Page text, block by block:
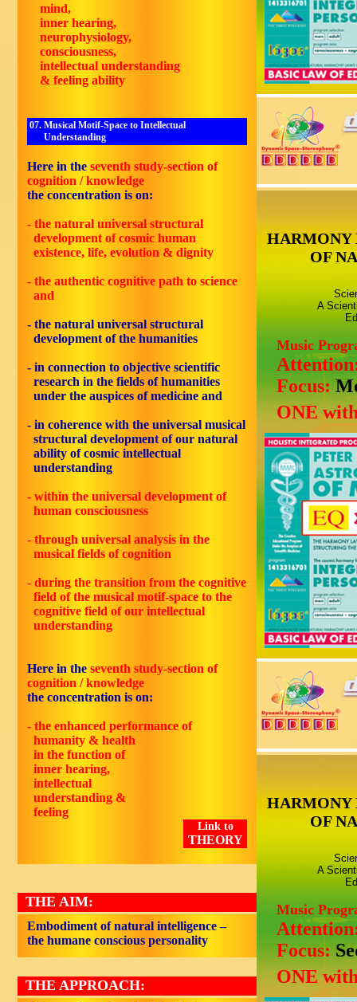
mind,
inner hearing,
neurophysiology,
consciousness,
intellectual understanding
& feeling ability
07. Musical Motif-Space to Intellectual
Understanding
Here in the seventh study-section of
cognition / knowledge
the concentration is on:
- the natural universal structural
development of cosmic human
existence, life, evolution & dignity
- the authentic cognitive path to science
and
- the natural universal structural
development of the humanities
- in connection to objective scientific
research in the fields of humanities
under the auspices of medicine and
- in coherence with the universal musical
structural development of our natural
ability of cosmic intellectual
understanding
- within the universal development of
human consciousness
- through universal analysis in the
musical fields of cognition
- during the transition from the cognitive
field of the musical motif-space to the
cognitive field of our intellectual
understanding
Here in the seventh study-section of
cognition / knowledge
the concentration is on:
- the enhanced performance of
humanity & health
in the function of
inner hearing,
intellectual
understanding &
feeling
Link to
THEORY
THE AIM:
Embodiment of natural intelligence –
the humane conscious personality
THE APPROACH:
HARMONY
OF
A
Music
Focus:
ONE
HARMONY
OF
A
Music
Focus:
ONE